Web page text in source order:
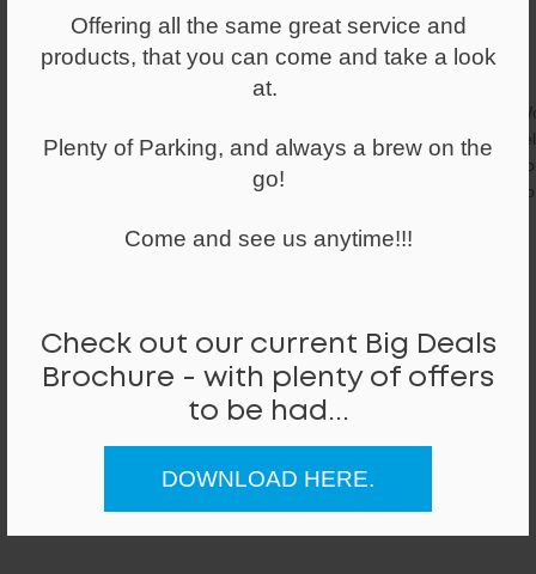
Offering all the same great service and
products, that you can come and take a look
at.
Plenty of Parking, and always a brew on the
go!
Come and see us anytime!!!
Check out our current Big Deals
Brochure - with plenty of offers
to be had...
DOWNLOAD HERE.